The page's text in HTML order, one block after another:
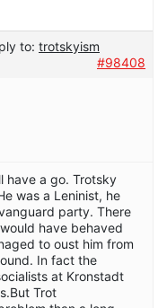
to: trotskyism
#98408
have a go. Trotsky
was a Leninist, he
party. There
have behaved
to oust him from
In fact the
at Kronstadt
Trot